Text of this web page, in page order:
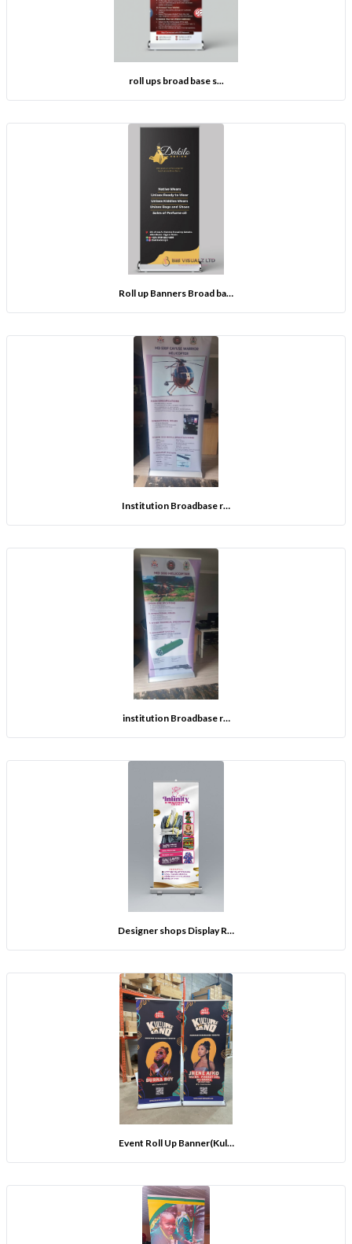
roll ups broad base s...
Roll up Banners Broad ba…
Institution Broadbase r…
institution Broadbase r…
Designer shops Display R…
Event Roll Up Banner(Kul…